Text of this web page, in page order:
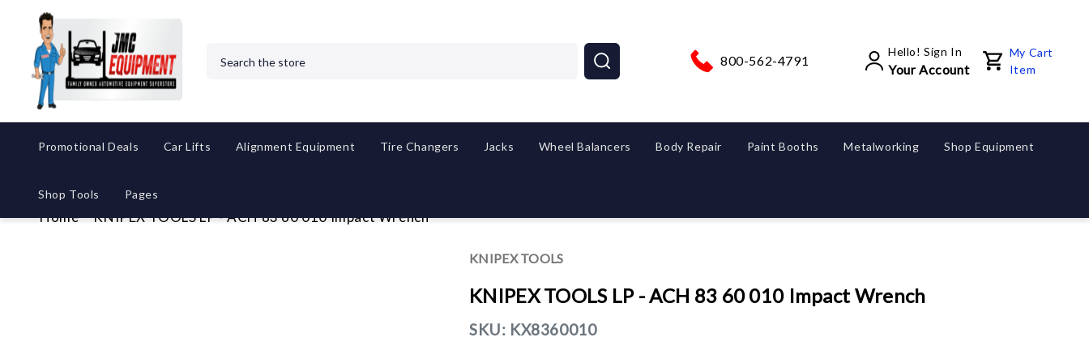
800-562-4791
Hello! Sign In
Your Account
My Cart
Item
Promotional Deals Car Lifts Alignment Equipment Tire Changers Jacks Wheel Balancers Body Repair Paint Booths Metalworking Shop Equipment
Shop Tools Pages
Home KNIPEX TOOLS LP - ACH 83 60 010 Impact Wrench
KNIPEX TOOLS
KNIPEX TOOLS LP - ACH 83 60 010 Impact Wrench
SKU: KX8360010